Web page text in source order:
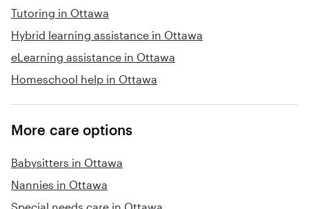
Tutoring in Ottawa
Hybrid learning assistance in Ottawa
eLearning assistance in Ottawa
Homeschool help in Ottawa
More care options
Babysitters in Ottawa
Nannies in Ottawa